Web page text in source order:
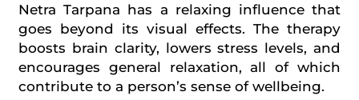
Netra Tarpana has a relaxing influence that
goes beyond its visual effects. The therapy
boosts brain clarity, lowers stress levels, and
encourages general relaxation, all of which
contribute to a person’s sense of wellbeing.